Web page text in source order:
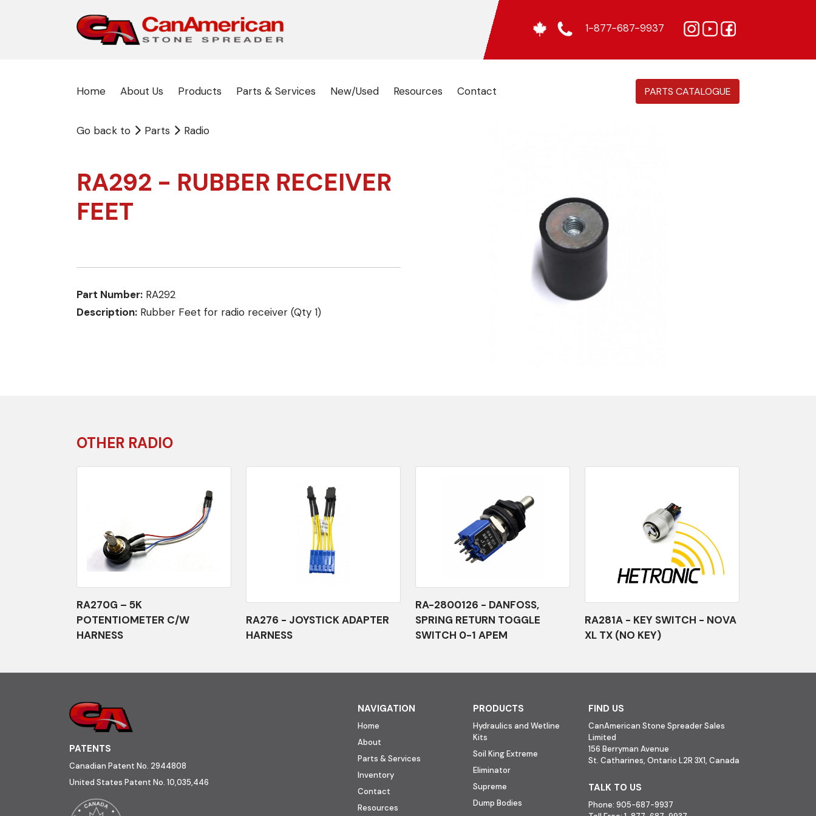
1-877-687-9937
Home About Us Products Parts & Services New/Used Resources Contact PARTS CATALOGUE
Go back to Parts Radio
RA292 - RUBBER RECEIVER
FEET
Part Number: RA292
Description: Rubber Feet for radio receiver (Qty 1)
OTHER RADIO
RA270G – 5K
POTENTIOMETER C/W
HARNESS
RA276 - JOYSTICK ADAPTER
HARNESS
RA-2800126 - DANFOSS,
SPRING RETURN TOGGLE
SWITCH 0-1 APEM
RA281A - KEY SWITCH - NOVA
XL TX (NO KEY)
PATENTS
Canadian Patent No. 2944808
United States Patent No. 10,035,446
NAVIGATION
Home
About
Parts & Services
Inventory
Contact
Resources
PRODUCTS
Hydraulics and Wetline
Kits
Soil King Extreme
Eliminator
Supreme
Dump Bodies
FIND US
CanAmerican Stone Spreader Sales
Limited
156 Berryman Avenue
St. Catharines, Ontario L2R 3X1, Canada
TALK TO US
Phone: 905-687-9937